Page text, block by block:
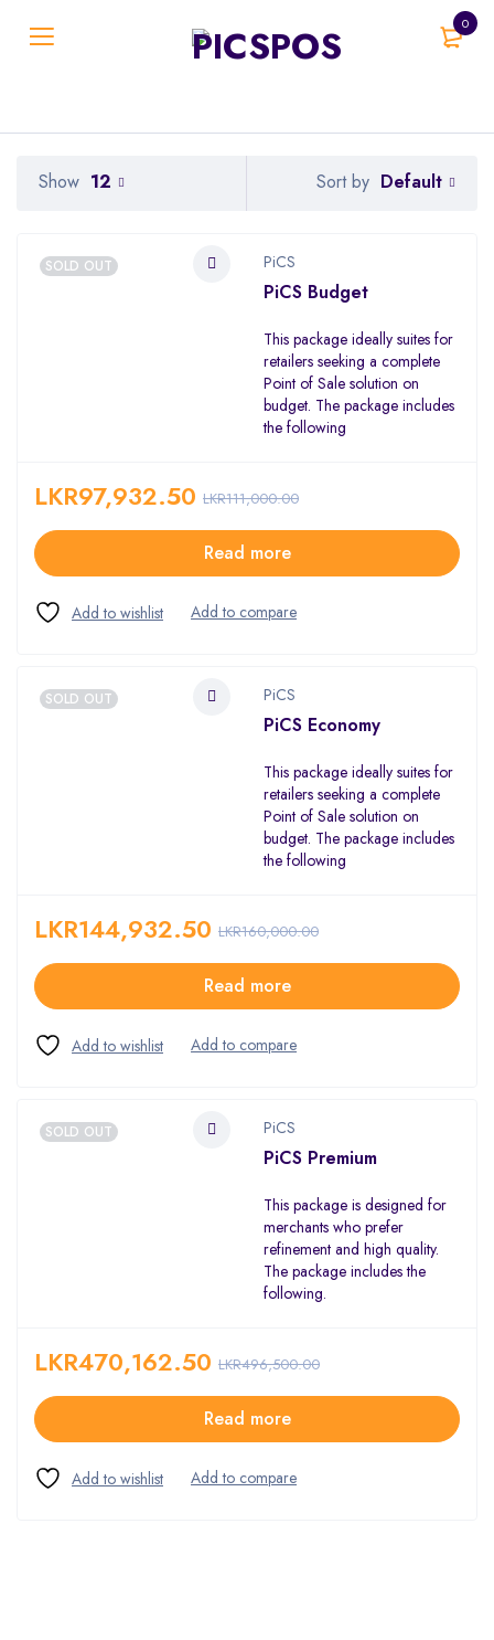
0
Sort by Default
Show 12
SOLD OUT PiCS
PiCS Budget
This package ideally suites for
retailers seeking a complete
Point of Sale solution on
budget. The package includes
the following
LKR111,000.00
LKR97,932.50
Read more
SOLD OUT PiCS
PiCS Economy
This package ideally suites for
retailers seeking a complete
Point of Sale solution on
budget. The package includes
the following
LKR160,000.00
LKR144,932.50
Read more
SOLD OUT PiCS
PiCS Premium
This package is designed for
merchants who prefer
refinement and high quality.
The package includes the
following.
LKR496,500.00
LKR470,162.50
Read more